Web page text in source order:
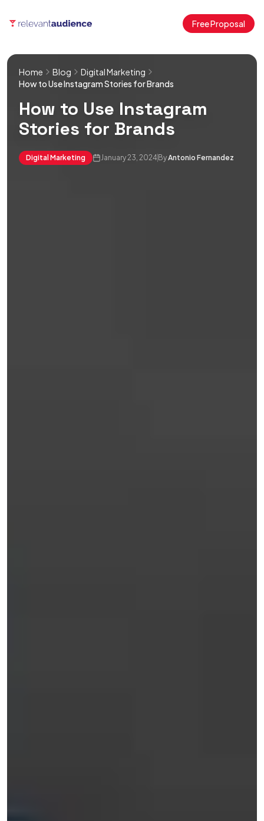
Free Proposal
Home Blog
Digital Marketing
How to Use Instagram Stories for Brands
How to Use Instagram
Stories for Brands
Digital Marketing January 23, 2024 ByAntonio Fernandez